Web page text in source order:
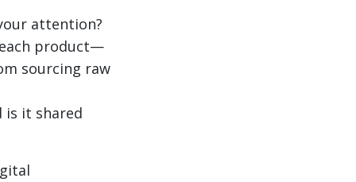
attention?
product—
sourcing raw
is it shared